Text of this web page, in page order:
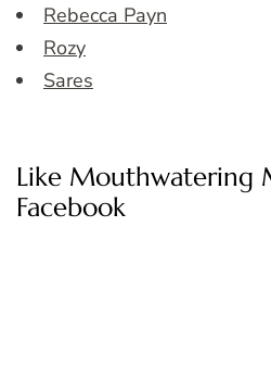
Rebecca Payn
Rozy
Sares
Like Mouthwatering
Facebook